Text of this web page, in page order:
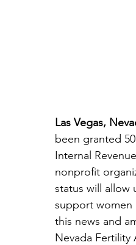
Las Vegas,
been granted
Internal
nonprofit
status will allow
support women
this news and
Nevada Fertility